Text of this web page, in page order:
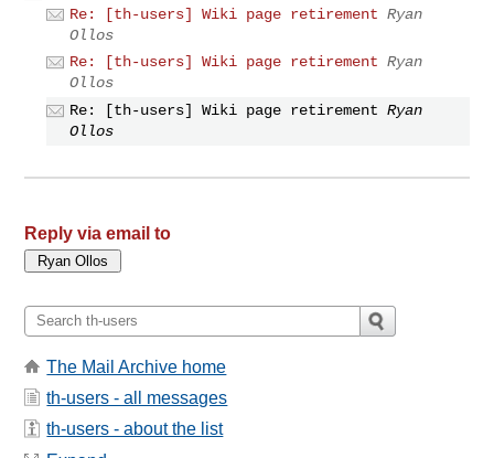
Re: [th-users] Wiki page retirement Ryan
Ollos
Re: [th-users] Wiki page retirement Ryan
Ollos
Re: [th-users] Wiki page retirement Ryan
Ollos
Reply via email to
The Mail Archive home
th-users - all messages
th-users - about the list